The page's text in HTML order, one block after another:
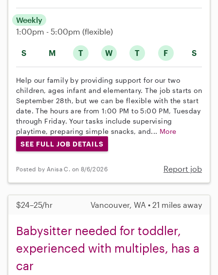
S M T W T F S
Weekly
1:00pm - 5:00pm (flexible)
Help our family by providing support for our two
children, ages infant and elementary. The job starts on
September 28th, but we can be flexible with the start
date. The hours are from 1:00 PM to 5:00 PM, Tuesday
through Friday. Your tasks include supervising
playtime, preparing simple snacks, and... More
SEE FULL JOB DETAILS
Posted by Anisa C. on 8/6/2026 Report job
$24–25/hr Vancouver, WA • 21 miles away
Babysitter needed for toddler,
experienced with multiples, has a
car